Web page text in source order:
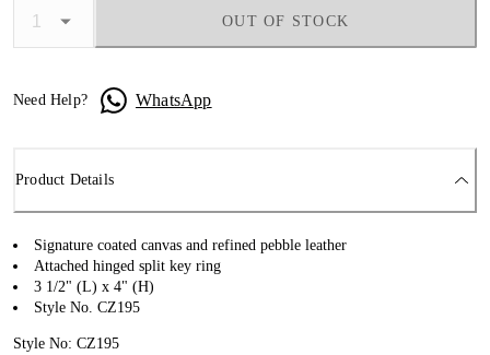
OUT OF STOCK
Need Help? WhatsApp
Product Details
Signature coated canvas and refined pebble leather
Attached hinged split key ring
3 1/2" (L) x 4" (H)
Style No. CZ195
Style No: CZ195